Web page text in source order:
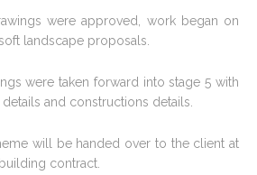
were approved, work began on
landscape proposals.
were taken forward into stage 5 with
and constructions details.
will be handed over to the client at
contract.